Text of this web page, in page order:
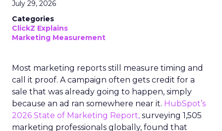
July 29, 2026
Categories
ClickZ Explains
Marketing Measurement
Most marketing reports still measure timing and
call it proof. A campaign often gets credit for a
sale that was already going to happen, simply
because an ad ran somewhere near it. HubSpot’s
2026 State of Marketing Report, surveying 1,505
marketing professionals globally, found that